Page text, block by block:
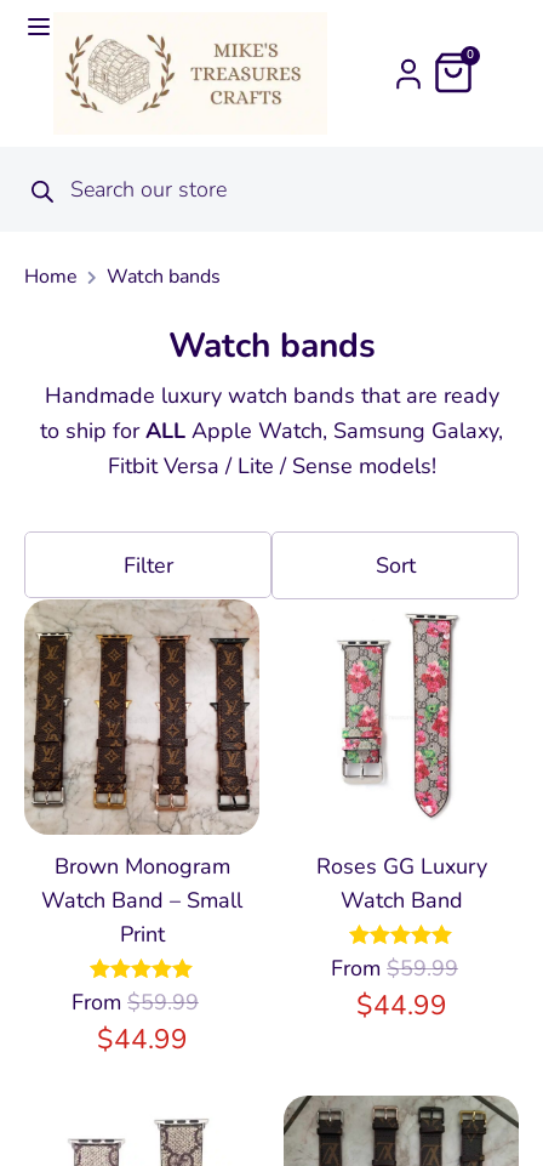
0
Home Watch bands
Watch bands
Handmade luxury watch bands that are ready
to ship forALL Apple Watch, Samsung Galaxy,
Fitbit Versa / Lite / Sense models!
Filter
Brown Monogram
Watch Band – Small
Print
From $59.99
$44.99
Rated4.96
out of 5
Roses GG Luxury
Watch Band
From $59.99
$44.99
Rated5.00
out of 5